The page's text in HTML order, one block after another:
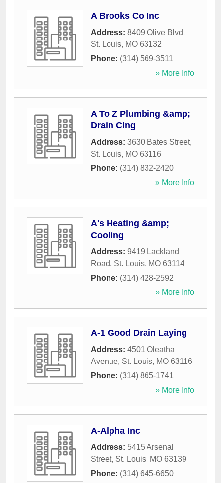
A Brooks Co Inc
Address: 8409 Olive Blvd,
St. Louis, MO 63132
Phone: (314) 569-3511
» More Info
A To Z Plumbing &amp;
Drain Clng
Address: 3630 Bates Street,
St. Louis, MO 63116
Phone: (314) 832-2420
» More Info
A's Heating &amp;
Cooling
Address: 9419 Lackland
Road, St. Louis, MO 63114
Phone: (314) 428-2592
» More Info
A-1 Good Drain Laying
Address: 4501 Oleatha
Avenue, St. Louis, MO 63116
Phone: (314) 865-1741
» More Info
A-Alpha Inc
Address: 5415 Arsenal
Street, St. Louis, MO 63139
Phone: (314) 645-6650